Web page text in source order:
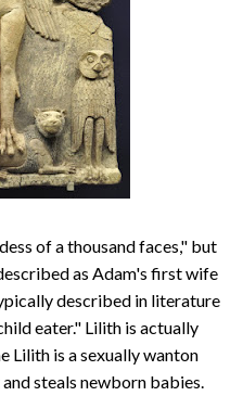
of a thousand faces," but
as Adam's first wife
described in literature
eater." Lilith is actually
Lilith is a sexually wanton
steals newborn babies.